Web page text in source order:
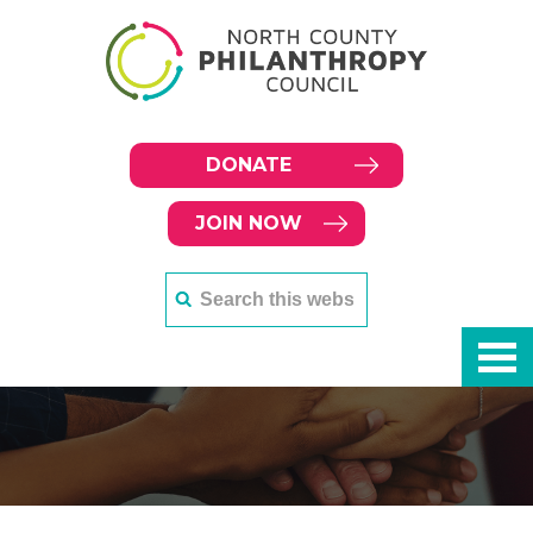
DONATE
JOIN NOW